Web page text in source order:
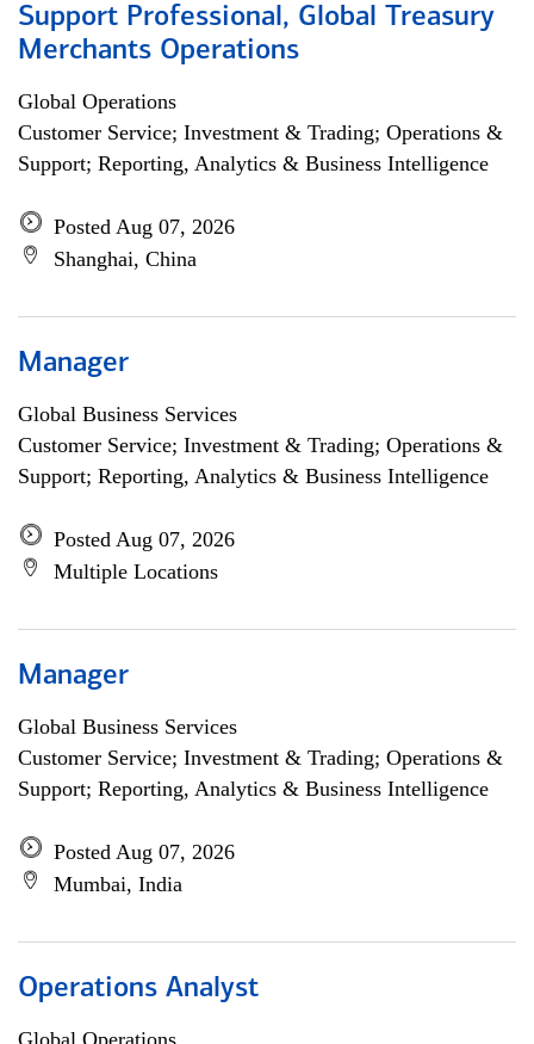
Support Professional, Global Treasury
Merchants Operations
Global Operations
Customer Service; Investment & Trading; Operations &
Support; Reporting, Analytics & Business Intelligence
Posted Aug 07, 2026
Shanghai, China
Manager
Global Business Services
Customer Service; Investment & Trading; Operations &
Support; Reporting, Analytics & Business Intelligence
Posted Aug 07, 2026
Multiple Locations
Manager
Global Business Services
Customer Service; Investment & Trading; Operations &
Support; Reporting, Analytics & Business Intelligence
Posted Aug 07, 2026
Mumbai, India
Operations Analyst
Global Operations